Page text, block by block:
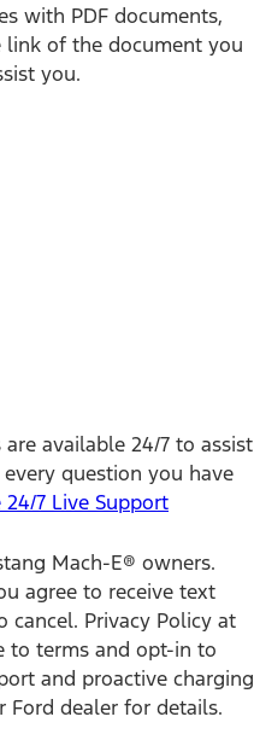
with PDF documents,
of the document you
you.
available 24/7 to assist
question you have
7 Live Support
Mach-E® owners.
agree to receive text
cancel. Privacy Policy at
to terms and opt-in to
and proactive charging
Ford dealer for details.